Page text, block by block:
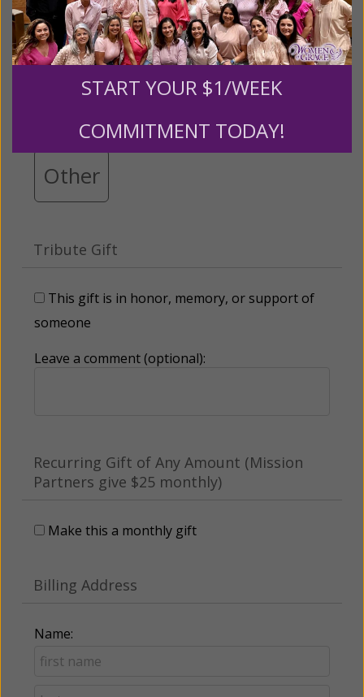
$25 $50 $100 $250
$500 $1,000 $3,000
Other
Tribute Gift
This gift is in honor, memory, or support of
someone
Leave a comment (optional):
Recurring Gift of Any Amount (Mission
Partners give $25 monthly)
Make this a monthly gift
Billing Address
Name:
START YOUR $1/WEEK
COMMITMENT TODAY!